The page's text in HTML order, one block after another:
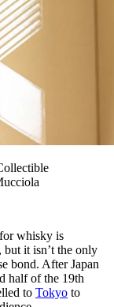
whisky is
, but it isn’t the only
bond. After Japan
half of the 19th
to Tokyo to